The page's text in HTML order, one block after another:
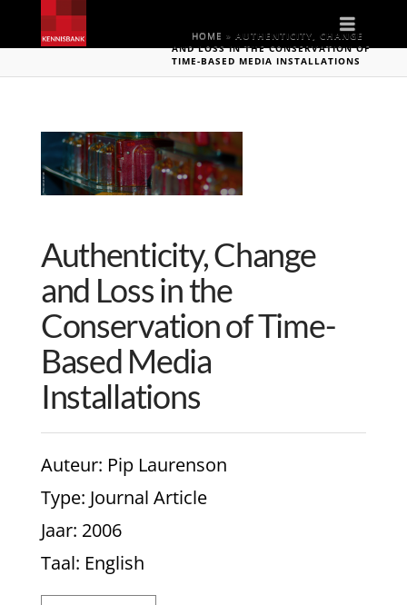
HOME » AUTHENTICITY, CHANGE
AND LOSS IN THE CONSERVATION OF
TIME-BASED MEDIA INSTALLATIONS
Authenticity, Change
and Loss in the
Conservation of Time-
Based Media
Installations
Auteur: Pip Laurenson
Type: Journal Article
Jaar: 2006
Taal: English